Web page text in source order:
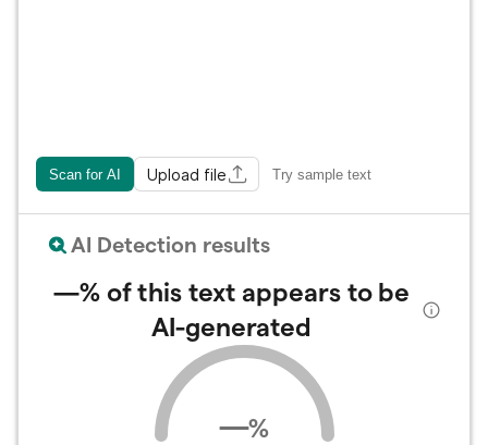
Scan for AI Upload file Try sample text
AI Detection results
—%of this text appears to be
AI-generated
—%